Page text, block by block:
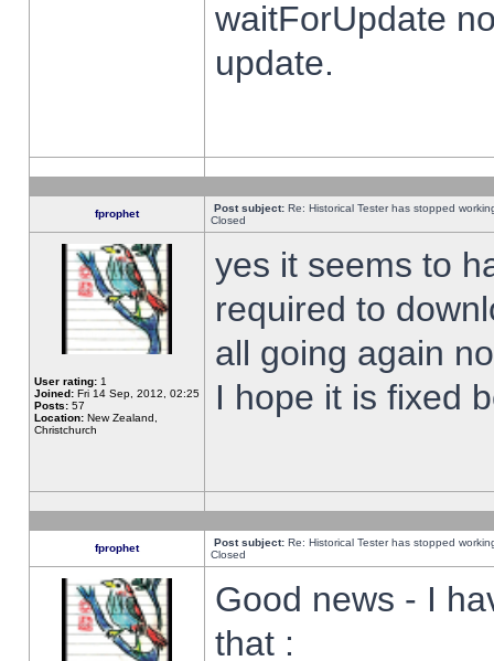
waitForUpdate
update.
fprophet Post subject: Re: Historical Tester has stopped
Closed
User rating: 1
Joined: Fri 14 Sep, 2012, 02:25
Posts: 57
Location: New Zealand,
Christchurch
yes it seems to
required to
all going again
I hope it is fixed
fprophet Post subject: Re: Historical Tester has stopped
Closed
Good news - I
that :